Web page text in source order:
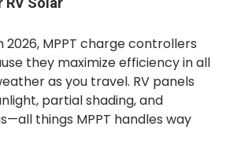
2026, MPPT charge controllers
they maximize efficiency in all
as you travel. RV panels
partial shading, and
things MPPT handles way